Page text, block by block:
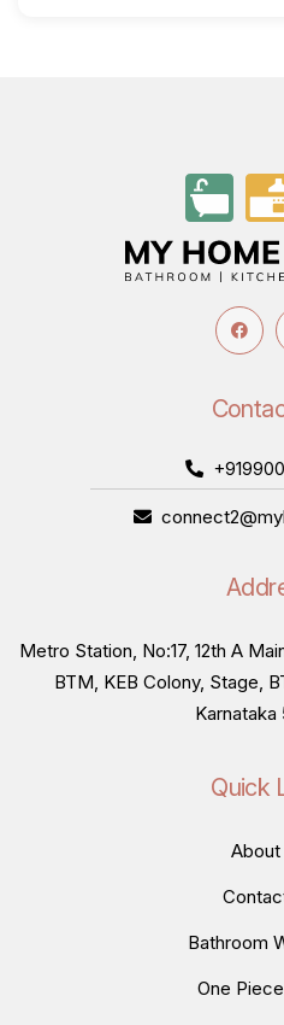
Metro Station, No:17, 12th A
BTM, KEB Colony, Stage,
Karnataka
Quick
About
Bathroom
One